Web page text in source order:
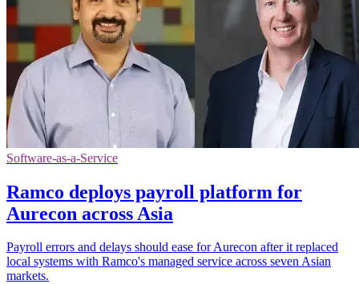
Software-as-a-Service
Ramco deploys payroll platform for
Aurecon across Asia
Payroll errors and delays should ease for Aurecon after it replaced
local systems with Ramco's managed service across seven Asian
markets.